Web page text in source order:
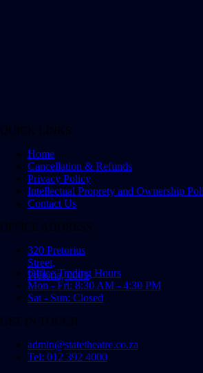
QUICK LINKS
Home
Cancellation & Refunds
Privacy Policy
Intellectual Proprety and Ownership
Contact Us
OFFICE ADDRESS
320 Pretorius
Street,
Pretoria, 0001
Office Trading Hours
Mon - Fri: 8:30 AM - 4:30 PM
Sat - Sun: Closed
GET IN TOUCH
admin@statetheatre.co.za
Tel: 012 392 4000